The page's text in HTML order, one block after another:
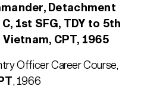
Detachment
1st SFG, TDY to 5th
CPT, 1965
Officer Career Course,
, 1966